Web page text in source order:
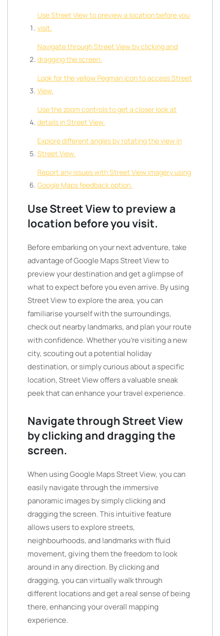
Use Street View to preview a location before you
visit.
Navigate through Street View by clicking and
dragging the screen.
Look for the yellow Pegman icon to access Street
View.
Use the zoom controls to get a closer look at
details in Street View.
Explore different angles by rotating the view in
Street View.
Report any issues with Street View imagery using
Google Maps feedback option.
Use Street View to preview a
location before you visit.
Before embarking on your next adventure, take
advantage of Google Maps Street View to
preview your destination and get a glimpse of
what to expect before you even arrive. By using
Street View to explore the area, you can
familiarise yourself with the surroundings,
check out nearby landmarks, and plan your route
with confidence. Whether you’re visiting a new
city, scouting out a potential holiday
destination, or simply curious about a specific
location, Street View offers a valuable sneak
peek that can enhance your travel experience.
Navigate through Street View
by clicking and dragging the
screen.
When using Google Maps Street View, you can
easily navigate through the immersive
panoramic images by simply clicking and
dragging the screen. This intuitive feature
allows users to explore streets,
neighbourhoods, and landmarks with fluid
movement, giving them the freedom to look
around in any direction. By clicking and
dragging, you can virtually walk through
different locations and get a real sense of being
there, enhancing your overall mapping
experience.